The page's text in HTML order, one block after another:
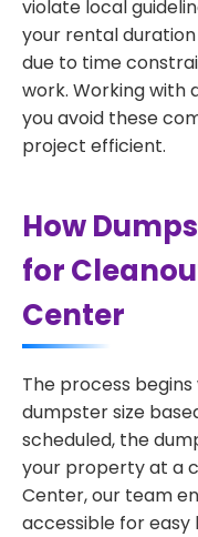
violate local
your rental
due to time
work. Working with
you avoid these
project efficient.
How
for
Center
The process
dumpster size
scheduled, the
your property at a
Center, our team
accessible for easy